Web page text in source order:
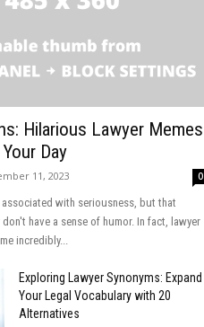
Hilarious Lawyer Memes
Day
11, 2023 0
associated with seriousness, but that
don't have a sense of humor. In fact, lawyer
incredibly...
Exploring Lawyer Synonyms: Expand
Your Legal Vocabulary with 20
Alternatives